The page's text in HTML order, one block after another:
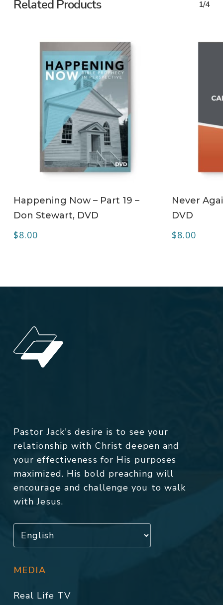
Related Products 1/4
Happening Now – Part 19 –
Don Stewart, DVD
$8.00
Never
DVD
$8.00
Pastor Jack's desire is to see your
relationship with Christ deepen and
your effectiveness for His purposes
maximized. His bold preaching will
encourage and challenge you to walk
with Jesus.
MEDIA
Real Life TV